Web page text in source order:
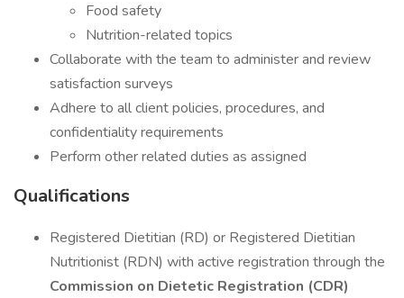
Food safety
Nutrition-related topics
Collaborate with the team to administer and review
satisfaction surveys
Adhere to all client policies, procedures, and
confidentiality requirements
Perform other related duties as assigned
Qualifications
Registered Dietitian (RD) or Registered Dietitian
Nutritionist (RDN) with active registration through the
Commission on Dietetic Registration (CDR)